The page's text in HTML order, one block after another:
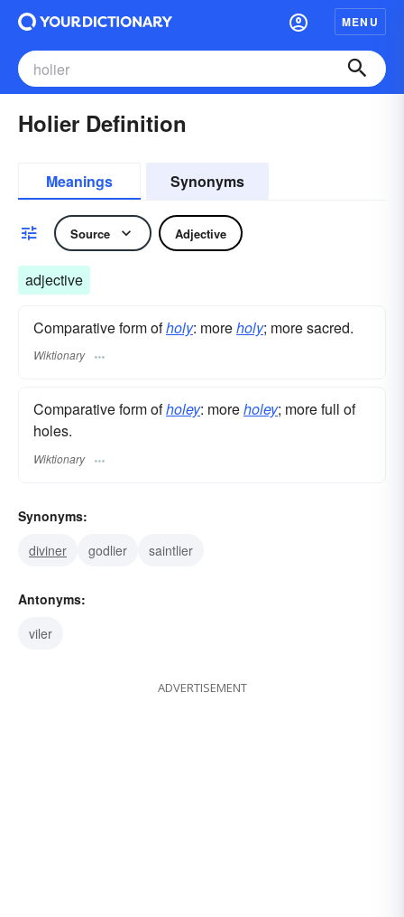
MENU
Holier Definition
Meanings Synonyms
Source Adjective
adjective
Comparative form ofholy: moreholy; more sacred.
Wiktionary
Comparative form ofholey: moreholey; more full of
holes.
Wiktionary
Synonyms:
diviner
godlier saintlier
Antonyms:
viler
ADVERTISEMENT